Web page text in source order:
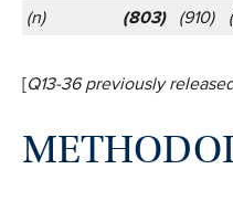
(n)
(803) (910)
[Q13-36 previously